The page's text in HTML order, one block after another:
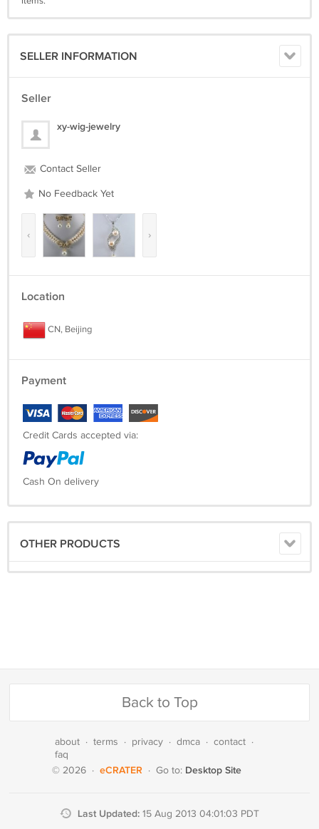
SELLER INFORMATION
Seller
xy-wig-jewelry
Contact Seller
No Feedback Yet
‹ ›
Location
CN, Beijing
Payment
Credit Cards accepted via:
Cash On delivery
OTHER PRODUCTS
Back to Top
about · terms · privacy · dmca · contact ·
faq
© 2026 · eCRATER · Go to: Desktop Site
Last Updated: 15 Aug 2013 04:01:03 PDT